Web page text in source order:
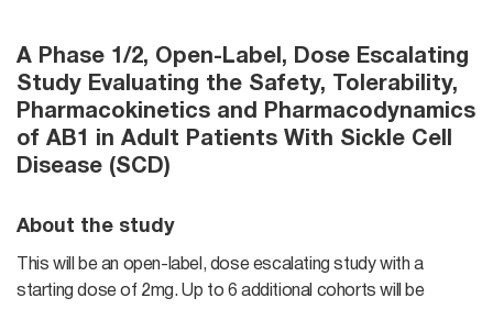
A Phase 1/2, Open-Label, Dose Escalating
Study Evaluating the Safety, Tolerability,
Pharmacokinetics and Pharmacodynamics
of AB1 in Adult Patients With Sickle Cell
Disease (SCD)
About the study
This will be an open-label, dose escalating study with a
starting dose of 2mg. Up to 6 additional cohorts will be